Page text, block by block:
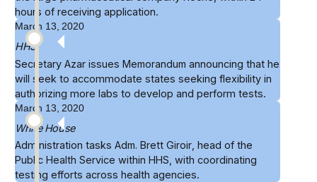
hours of receiving application.
March 13, 2020
HHS
Secretary Azarissues Memorandum announcing that he
will seek to accommodate states seeking flexibility in
authorizing more labs to develop and perform tests.
March 13, 2020
White House
Administration tasksAdm. Brett Giroir , head of the
Public Health Service within HHS, with coordinating
testing efforts across health agencies.